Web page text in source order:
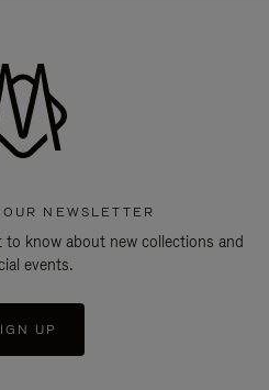
NEWSLETTER
know about new collections and
events.
UP